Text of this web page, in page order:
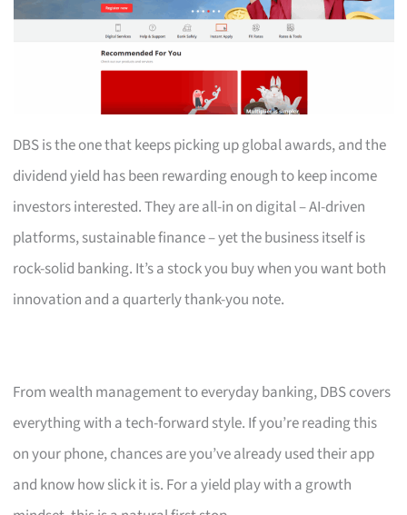
DBS is the one that keeps picking up global awards, and the
dividend yield has been rewarding enough to keep income
investors interested. They are all-in on digital – AI-driven
platforms, sustainable finance – yet the business itself is
rock-solid banking. It’s a stock you buy when you want both
innovation and a quarterly thank-you note.
From wealth management to everyday banking, DBS covers
everything with a tech-forward style. If you’re reading this
on your phone, chances are you’ve already used their app
and know how slick it is. For a yield play with a growth